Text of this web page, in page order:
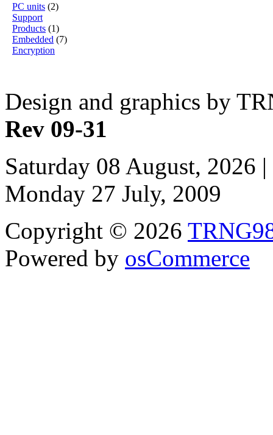
PC units (2)
Support
Products (1)
Embedded (7)
Encryption
Design and graphics by
Rev 09-31
Saturday 08 August, 2026
Monday 27 July, 2009
Copyright © 2026
Powered by osCommerce